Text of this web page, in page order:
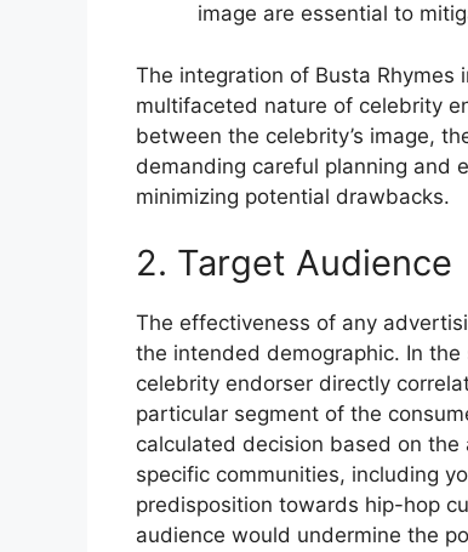
image are essential to
The integration of Busta Rhymes
multifaceted nature of celebrity
between the celebrity’s image,
demanding careful planning and
minimizing potential drawbacks.
2. Target Audience
The effectiveness of any
the intended demographic. In
celebrity endorser directly
particular segment of the
calculated decision based on
specific communities, including
predisposition towards hip-hop
audience would undermine the